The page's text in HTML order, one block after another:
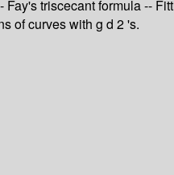
triscecant formula --
of curves with g d 2 's.